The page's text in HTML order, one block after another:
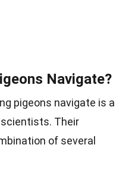
Navigate?
pigeons navigate is a
Their
of several